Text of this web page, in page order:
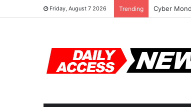
Friday, August 7 2026 Trending Cyber